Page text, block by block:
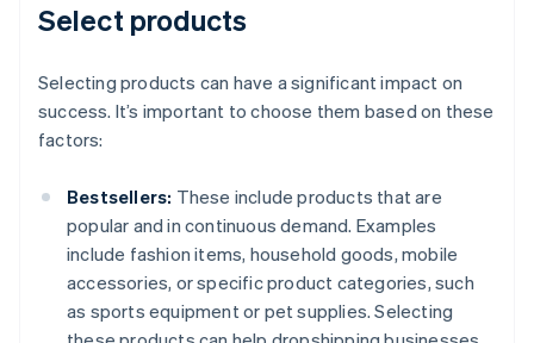
Select products
Selecting products can have a significant impact on
success. It’s important to choose them based on these
factors:
Bestsellers: These include products that are
popular and in continuous demand. Examples
include fashion items, household goods, mobile
accessories, or specific product categories, such
as sports equipment or pet supplies. Selecting